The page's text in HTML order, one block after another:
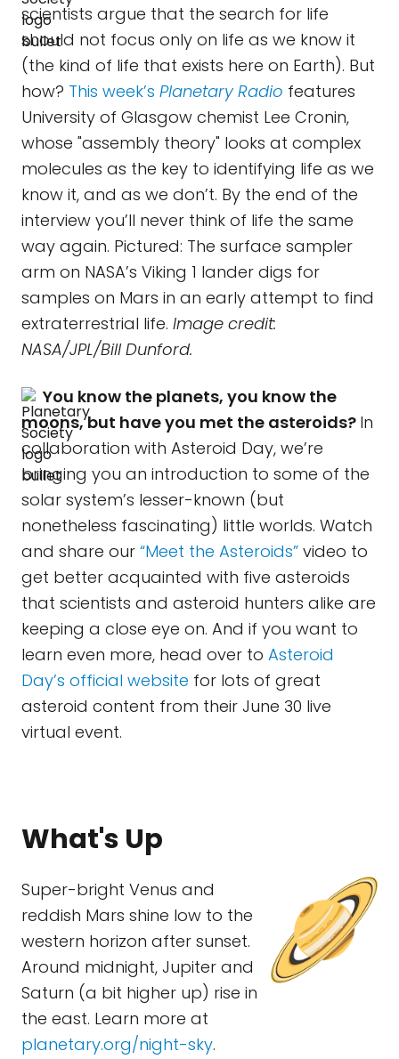
scientists argue that the search for life
should not focus only on life as we know it
(the kind of life that exists here on Earth). But
how? This week’s Planetary Radio features
University of Glasgow chemist Lee Cronin,
whose "assembly theory" looks at complex
molecules as the key to identifying life as we
know it, and as we don’t. By the end of the
interview you’ll never think of life the same
way again. Pictured: The surface sampler
arm on NASA’s Viking 1 lander digs for
samples on Mars in an early attempt to find
extraterrestrial life. Image credit:
NASA/JPL/Bill Dunford.
You know the planets, you know the
moons, but have you met the asteroids? In
collaboration with Asteroid Day, we’re
bringing you an introduction to some of the
solar system’s lesser-known (but
nonetheless fascinating) little worlds. Watch
and share our “Meet the Asteroids” video to
get better acquainted with five asteroids
that scientists and asteroid hunters alike are
keeping a close eye on. And if you want to
learn even more, head over to Asteroid
Day’s official website for lots of great
asteroid content from their June 30 live
virtual event.
What's Up
Super-bright Venus and
reddish Mars shine low to the
western horizon after sunset.
Around midnight, Jupiter and
Saturn (a bit higher up) rise in
the east. Learn more at
planetary.org/night-sky.